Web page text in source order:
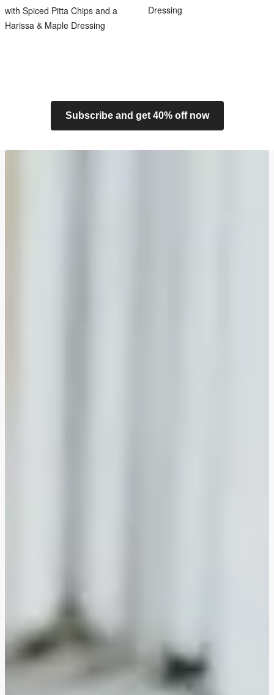
with Spiced Pitta Chips and a
Harissa & Maple Dressing
Dressing
Subscribe and get 40% off now